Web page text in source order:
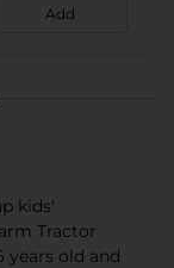
Add
kids'
Tractor
years old and